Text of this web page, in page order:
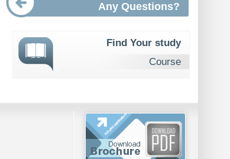
Any Questions?
Find Your study
Course